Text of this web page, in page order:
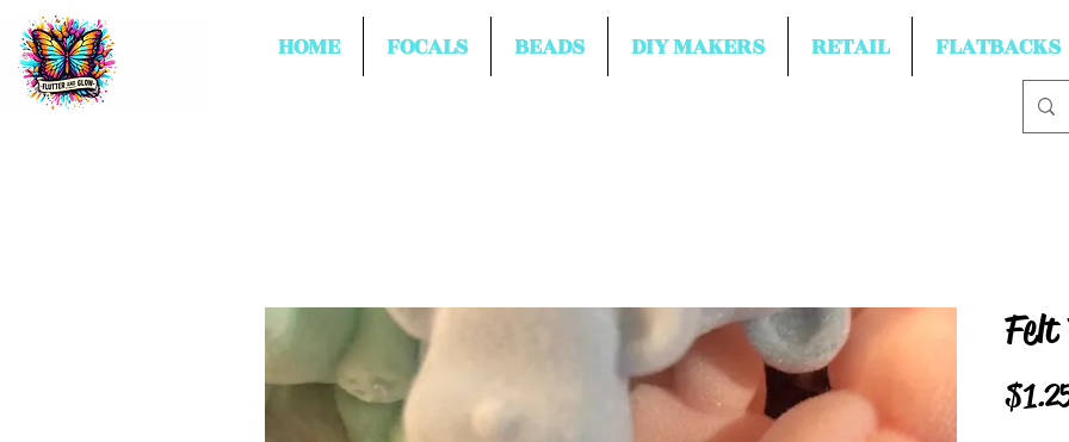
HOME FOCALS BEADS DIY MAKERS RETAIL FLATBACKS
Felt